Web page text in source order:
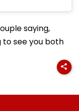
saying,
see you both